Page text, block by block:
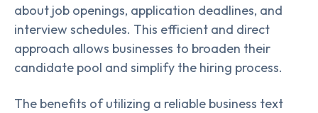
about job openings, application deadlines, and
interview schedules. This efficient and direct
approach allows businesses to broaden their
candidate pool and simplify the hiring process.
The benefits of utilizing a reliable business text